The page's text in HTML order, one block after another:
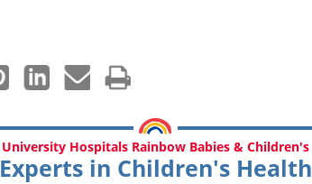
University Hospitals Rainbow Babies & Children's
Experts in Children's Health